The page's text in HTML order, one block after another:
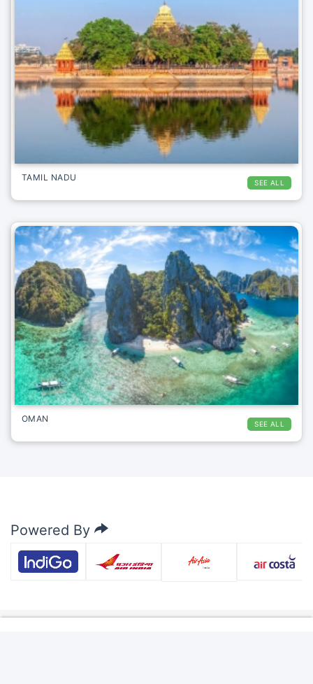
SEE ALL
TAMIL NADU
SEE ALL
OMAN
Powered By